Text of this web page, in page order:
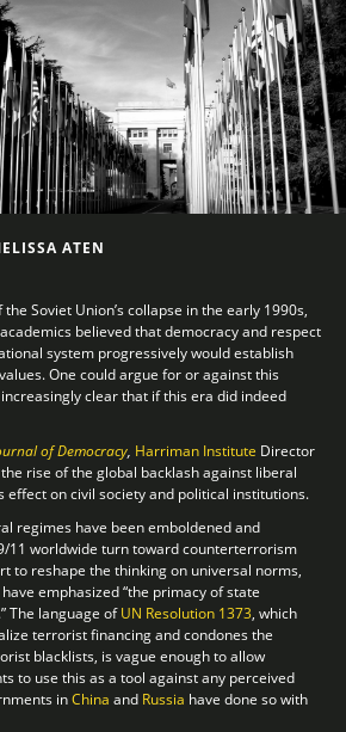
ATEN
Soviet Union’s collapse in the early 1990s,
believed that democracy and respect
system progressively would establish
One could argue for or against this
clear that if this era did indeed
of Democracy, Harriman Institute Director
rise of the global backlash against liberal
effect on civil society and political institutions.
regimes have been emboldened and
11 worldwide turn toward counterterrorism
to reshape the thinking on universal norms,
emphasized “the primacy of state
The language ofUN Resolution 1373, which
terrorist financing and condones the
blacklists, is vague enough to allow
to use this as a tool against any perceived
inChina and Russia have done so with